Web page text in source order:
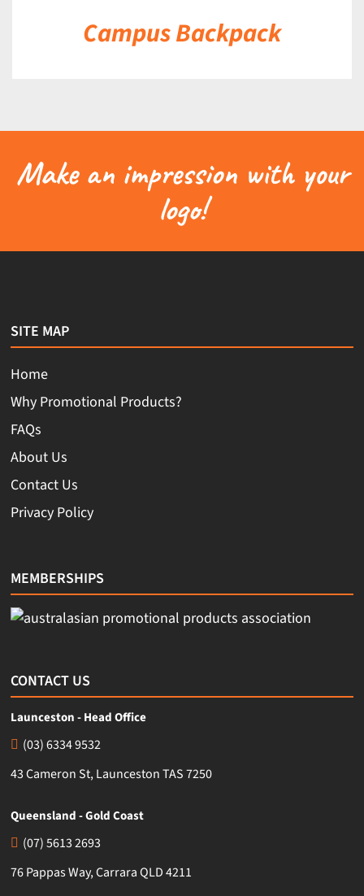
Campus Backpack
Make an impression with your
logo!
SITE MAP
Home
Why Promotional Products?
FAQs
About Us
Contact Us
Privacy Policy
MEMBERSHIPS
CONTACT US
Launceston - Head Office
(03) 6334 9532
43 Cameron St, Launceston TAS 7250
Queensland - Gold Coast
(07) 5613 2693
76 Pappas Way, Carrara QLD 4211